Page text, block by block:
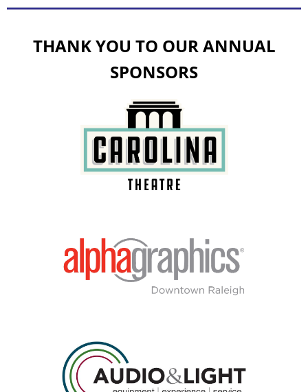
THANK YOU TO OUR ANNUAL
SPONSORS